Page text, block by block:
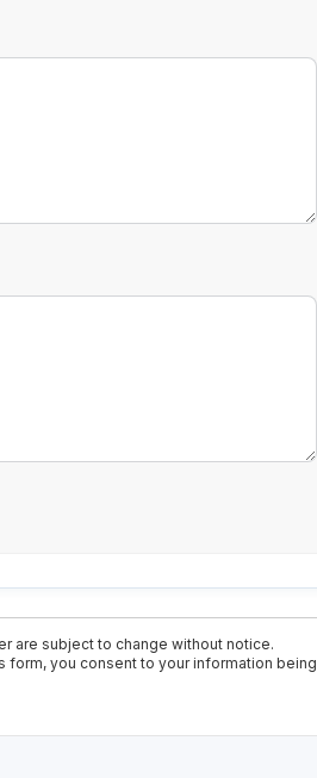
are subject to change without notice.
you consent to your information being